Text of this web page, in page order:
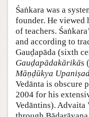
Śaṅkara was a
founder. He viewed
of teachers.
and according to
Gauḍapāda (sixth
Gauḍapādakārikās (
Māṇḍūkya
Vedānta is obscure
2004 for his
Vedāntins). Advaita